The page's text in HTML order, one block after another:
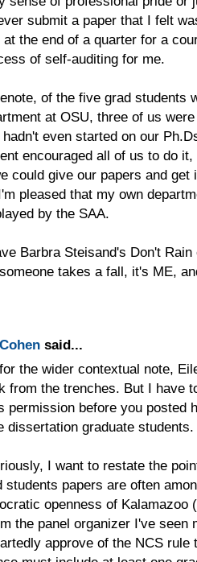
submit a paper that I felt
at the end of a quarter for a
of self-auditing for me.
of the five grad students
at OSU, three of us
even started on our
encouraged all of us to do
could give our papers and
pleased that my own
by the SAA.
Barbra Steisand's Don't
takes a fall, it's ME,
said...
the wider contextual note,
from the trenches. But I have
permission before you posted
dissertation graduate
I want to restate the
students papers are often
openness of Kalamazoo
the panel organizer I've seen
approve of the NCS